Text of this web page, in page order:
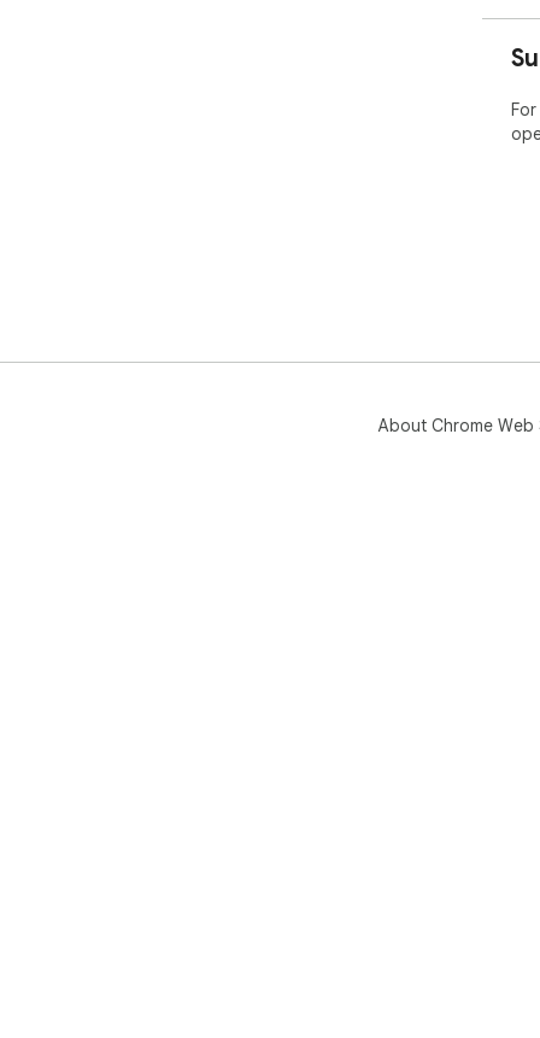
About Chrome Web